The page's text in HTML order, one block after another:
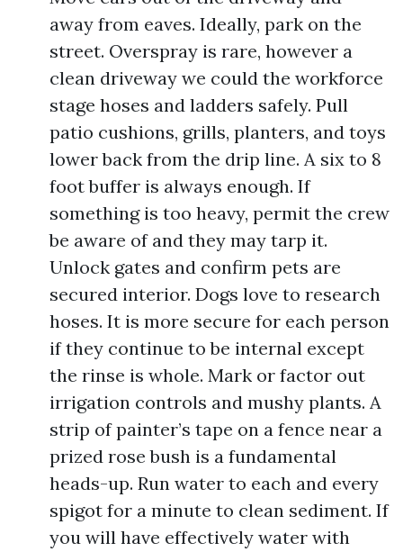
away from eaves. Ideally, park on the
street. Overspray is rare, however a
clean driveway we could the workforce
stage hoses and ladders safely. Pull
patio cushions, grills, planters, and toys
lower back from the drip line. A six to 8
foot buffer is always enough. If
something is too heavy, permit the crew
be aware of and they may tarp it.
Unlock gates and confirm pets are
secured interior. Dogs love to research
hoses. It is more secure for each person
if they continue to be internal except
the rinse is whole. Mark or factor out
irrigation controls and mushy plants. A
strip of painter’s tape on a fence near a
prized rose bush is a fundamental
heads-up. Run water to each and every
spigot for a minute to clean sediment. If
you will have effectively water with